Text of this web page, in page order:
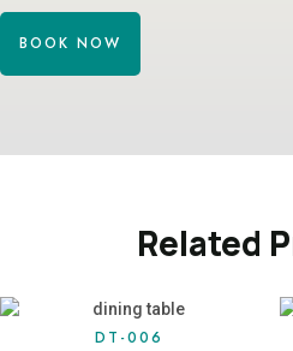
BOOK NOW
Related
DT-006